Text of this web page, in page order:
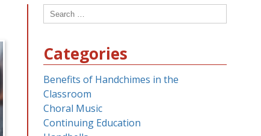
Search
for:
Categories
Benefits of Handchimes in the
Classroom
Choral Music
Continuing Education